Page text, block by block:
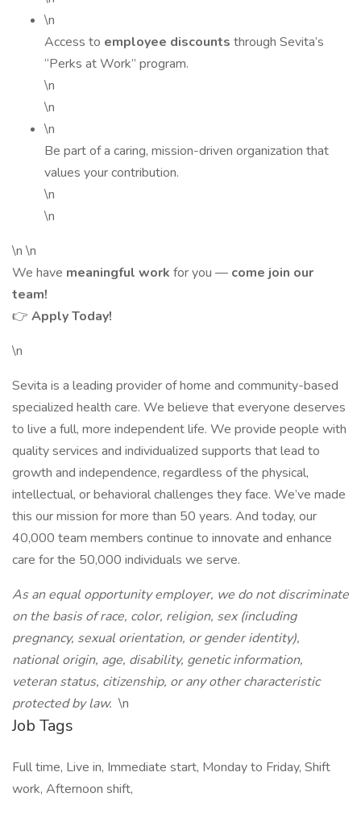
\n
Access to employee discounts through Sevita’s
“Perks at Work” program.
\n
\n
\n
Be part of a caring, mission-driven organization that
values your contribution.
\n
\n
\n \n
We have meaningful work for you — come join our
team!
👉 Apply Today!
\n
Sevita is a leading provider of home and community-based
specialized health care. We believe that everyone deserves
to live a full, more independent life. We provide people with
quality services and individualized supports that lead to
growth and independence, regardless of the physical,
intellectual, or behavioral challenges they face. We’ve made
this our mission for more than 50 years. And today, our
40,000 team members continue to innovate and enhance
care for the 50,000 individuals we serve.
As an equal opportunity employer, we do not discriminate
on the basis of race, color, religion, sex (including
pregnancy, sexual orientation, or gender identity),
national origin, age, disability, genetic information,
veteran status, citizenship, or any other characteristic
protected by law. \n
Job Tags
Full time, Live in, Immediate start, Monday to Friday, Shift
work, Afternoon shift,